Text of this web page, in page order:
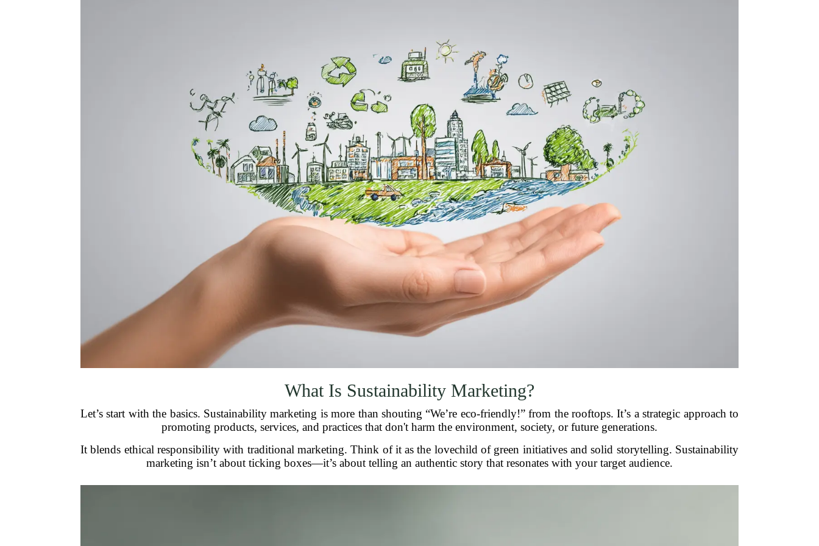
What Is Sustainability Marketing?
Let’s start with the basics. Sustainability marketing is more than shouting “We’re eco-friendly!” from the rooftops. It’s a strategic approach to
promoting products, services, and practices that don't harm the environment, society, or future generations.
It blends ethical responsibility with traditional marketing. Think of it as the lovechild of green initiatives and solid storytelling. Sustainability
marketing isn’t about ticking boxes—it’s about telling an authentic story that resonates with your target audience.